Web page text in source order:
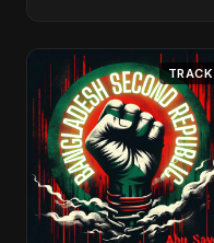
TRACK